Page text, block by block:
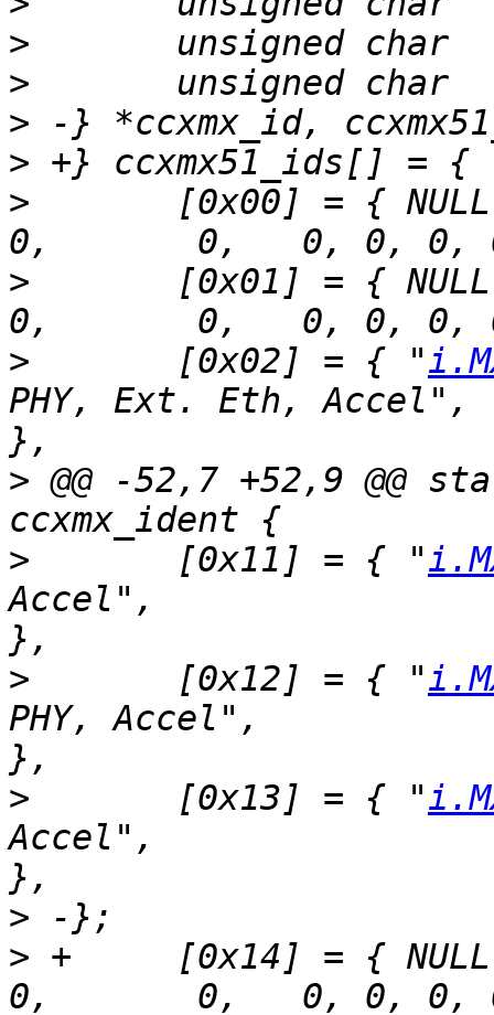
>
>
>
>
>
>
>
  	[0x02] = { "
PHY, Ext. Eth, Accel",	SZ_512M, 800, 1, 1, 1, 1
> @@ -52,7 +52,9 @@
>
  	[0x11] = { "
Accel",			SZ_128M, 800, 1, 0, 0, 1
>
  	[0x12] = { "
PHY, Accel",		SZ_512M, 600, 1, 0, 1, 1
>
  	[0x13] = { "
Accel",			SZ_512M, 800, 1, 0, 0, 1
>
> +	[0x14] = { NULL,